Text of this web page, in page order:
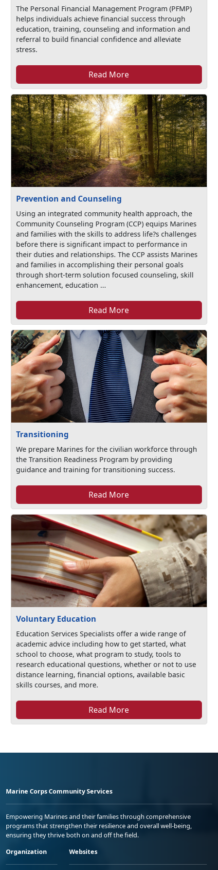
The Personal Financial Management Program (PFMP)
helps individuals achieve financial success through
education, training, counseling and information and
referral to build financial confidence and alleviate
stress.
Read More
Prevention and Counseling
Using an integrated community health approach, the
Community Counseling Program (CCP) equips Marines
and families with the skills to address life?s challenges
before there is significant impact to performance in
their duties and relationships. The CCP assists Marines
and families in accomplishing their personal goals
through short-term solution focused counseling, skill
enhancement, education ...
Read More
Transitioning
We prepare Marines for the civilian workforce through
the Transition Readiness Program by providing
guidance and training for transitioning success.
Read More
Voluntary Education
Education Services Specialists offer a wide range of
academic advice including how to get started, what
school to choose, what program to study, tools to
research educational questions, whether or not to use
distance learning, financial options, available basic
skills courses, and more.
Read More
Marine Corps Community Services
Empowering Marines and their families through comprehensive
programs that strengthen their resilience and overall well-being,
ensuring they thrive both on and off the field.
Organization
Websites